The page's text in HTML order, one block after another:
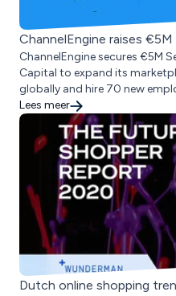
ChannelEngine raises
ChannelEngine secures €5M
Capital to expand its
globally and hire 70 new
Lees meer
Dutch online shopping